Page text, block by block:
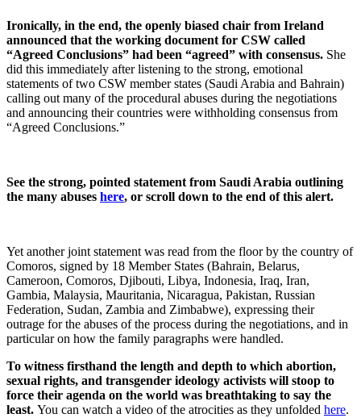
Ironically, in the end, the openly biased chair from Ireland
announced that the working document for CSW called
“Agreed Conclusions” had been “agreed” with consensus. She
did this immediately after listening to the strong, emotional
statements of two CSW member states (Saudi Arabia and Bahrain)
calling out many of the procedural abuses during the negotiations
and announcing their countries were withholding consensus from
“Agreed Conclusions.”
See the strong, pointed statement from Saudi Arabia outlining
the many abuses here, or scroll down to the end of this alert.
Yet another joint statement was read from the floor by the country of
Comoros, signed by 18 Member States (Bahrain, Belarus,
Cameroon, Comoros, Djibouti, Libya, Indonesia, Iraq, Iran,
Gambia, Malaysia, Mauritania, Nicaragua, Pakistan, Russian
Federation, Sudan, Zambia and Zimbabwe), expressing their
outrage for the abuses of the process during the negotiations, and in
particular on how the family paragraphs were handled.
To witness firsthand the length and depth to which abortion,
sexual rights, and transgender ideology activists will stoop to
force their agenda on the world was breathtaking to say the
least. You can watch a video of the atrocities as they unfolded here.